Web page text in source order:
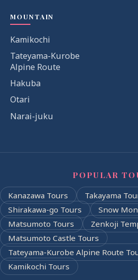
MOUNTAIN
Kamikochi
Tateyama-Kurobe
Alpine Route
Hakuba
Otari
Narai-juku
POPULAR
Kanazawa Tours Takayama
Shirakawa-go Tours
Snow
Matsumoto Tours
Zenkoji
Matsumoto Castle Tours
Tateyama-Kurobe Alpine Route
Kamikochi Tours